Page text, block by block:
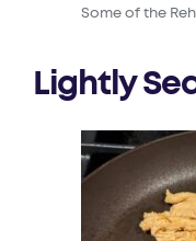
Some of the
Lightly